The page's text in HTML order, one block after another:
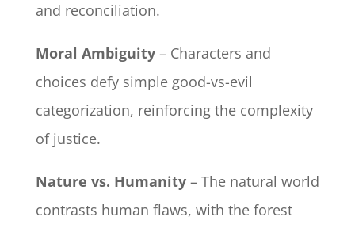
and reconciliation.
Moral Ambiguity– Characters and
choices defy simple good-vs-evil
categorization, reinforcing the complexity
of justice.
Nature vs. Humanity– The natural world
contrasts human flaws, with the forest